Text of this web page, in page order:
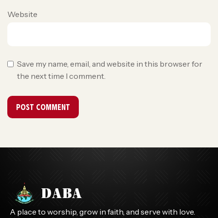
Website
Save my name, email, and website in this browser for
the next time I comment.
A place to worship, grow in faith, and serve with love.